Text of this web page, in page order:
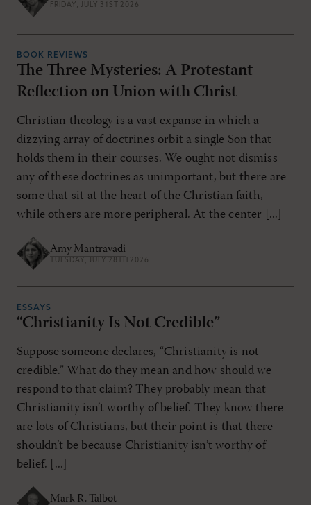
FRIDAY, JULY 31ST 2026
BOOK REVIEWS
The Three Mysteries: A Protestant
Reflection on Union with Christ
Christian theology is a vast expanse in which a
dizzying array of doctrines orbit a single Son that
holds them in their courses. We ought not dismiss
any of these doctrines as unimportant, but there are
some that sit at the heart of the Christian faith,
while others are more peripheral. At the center [...]
Amy Mantravadi
TUESDAY, JULY 28TH 2026
ESSAYS
“Christianity Is Not Credible”
Suppose someone declares, “Christianity is not
credible.” What do they mean and how should we
respond to that claim? They probably mean that
Christianity isn’t worthy of belief. They know there
are lots of Christians, but their point is that there
shouldn’t be because Christianity isn’t worthy of
belief. [...]
Mark R. Talbot